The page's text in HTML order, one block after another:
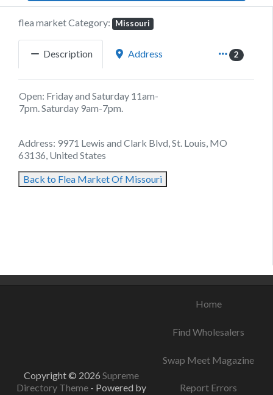
flea market Category: Missouri
Description Address 2
Open: Friday and Saturday 11am-
7pm. Saturday 9am-7pm.
Address: 9971 Lewis and Clark Blvd, St. Louis, MO
63136, United States
Back to Flea Market Of Missouri
Copyright © 2026 Supreme
Directory Theme - Powered by
Home
Find Wholesalers
Swap Meet Magazine
Report Errors